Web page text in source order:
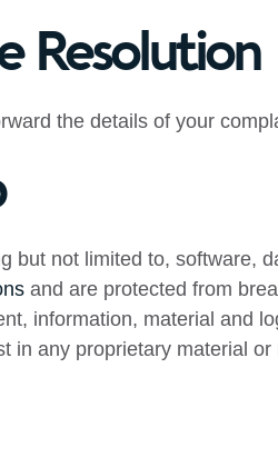
Resolution
the details of your
but not limited to, software,
and are protected from
information, material and
in any proprietary material